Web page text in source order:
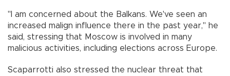
"I am concerned about the Balkans. We've seen an
increased malign influence there in the past year," he
said, stressing that Moscow is involved in many
malicious activities, including elections across Europe.
Scaparrotti also stressed the nuclear threat that